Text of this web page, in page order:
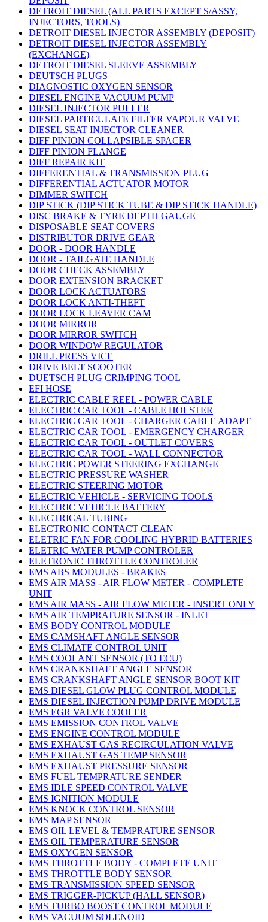
DETROIT DIESEL (ALL PARTS EXCEPT S/ASSY,
INJECTORS, TOOLS)
DETROIT DIESEL INJECTOR ASSEMBLY (DEPOSIT)
DETROIT DIESEL INJECTOR ASSEMBLY
(EXCHANGE)
DETROIT DIESEL SLEEVE ASSEMBLY
DEUTSCH PLUGS
DIAGNOSTIC OXYGEN SENSOR
DIESEL ENGINE VACUUM PUMP
DIESEL INJECTOR PULLER
DIESEL PARTICULATE FILTER VAPOUR VALVE
DIESEL SEAT INJECTOR CLEANER
DIFF PINION COLLAPSIBLE SPACER
DIFF PINION FLANGE
DIFF REPAIR KIT
DIFFERENTIAL & TRANSMISSION PLUG
DIFFERENTIAL ACTUATOR MOTOR
DIMMER SWITCH
DIP STICK (DIP STICK TUBE & DIP STICK HANDLE)
DISC BRAKE & TYRE DEPTH GAUGE
DISPOSABLE SEAT COVERS
DISTRIBUTOR DRIVE GEAR
DOOR - DOOR HANDLE
DOOR - TAILGATE HANDLE
DOOR CHECK ASSEMBLY
DOOR EXTENSION BRACKET
DOOR LOCK ACTUATORS
DOOR LOCK ANTI-THEFT
DOOR LOCK LEAVER CAM
DOOR MIRROR
DOOR MIRROR SWITCH
DOOR WINDOW REGULATOR
DRILL PRESS VICE
DRIVE BELT SCOOTER
DUETSCH PLUG CRIMPING TOOL
EFI HOSE
ELECTRIC CABLE REEL - POWER CABLE
ELECTRIC CAR TOOL - CABLE HOLSTER
ELECTRIC CAR TOOL - CHARGER CABLE ADAPT
ELECTRIC CAR TOOL - EMERGENCY CHARGER
ELECTRIC CAR TOOL - OUTLET COVERS
ELECTRIC CAR TOOL - WALL CONNECTOR
ELECTRIC POWER STEERING EXCHANGE
ELECTRIC PRESSURE WASHER
ELECTRIC STEERING MOTOR
ELECTRIC VEHICLE - SERVICING TOOLS
ELECTRIC VEHICLE BATTERY
ELECTRICAL TUBING
ELECTRONIC CONTACT CLEAN
ELETRIC FAN FOR COOLING HYBRID BATTERIES
ELETRIC WATER PUMP CONTROLER
ELETRONIC THROTTLE CONTROLER
EMS ABS MODULES - BRAKES
EMS AIR MASS - AIR FLOW METER - COMPLETE
UNIT
EMS AIR MASS - AIR FLOW METER - INSERT ONLY
EMS AIR TEMPRATURE SENSOR - INLET
EMS BODY CONTROL MODULE
EMS CAMSHAFT ANGLE SENSOR
EMS CLIMATE CONTROL UNIT
EMS COOLANT SENSOR (TO ECU)
EMS CRANKSHAFT ANGLE SENSOR
EMS CRANKSHAFT ANGLE SENSOR BOOT KIT
EMS DIESEL GLOW PLUG CONTROL MODULE
EMS DIESEL INJECTION PUMP DRIVE MODULE
EMS EGR VALVE COOLER
EMS EMISSION CONTROL VALVE
EMS ENGINE CONTROL MODULE
EMS EXHAUST GAS RECIRCULATION VALVE
EMS EXHAUST GAS TEMP SENSOR
EMS EXHAUST PRESSURE SENSOR
EMS FUEL TEMPRATURE SENDER
EMS IDLE SPEED CONTROL VALVE
EMS IGNITION MODULE
EMS KNOCK CONTROL SENSOR
EMS MAP SENSOR
EMS OIL LEVEL & TEMPRATURE SENSOR
EMS OIL TEMPERATURE SENSOR
EMS OXYGEN SENSOR
EMS THROTTLE BODY - COMPLETE UNIT
EMS THROTTLE BODY SENSOR
EMS TRANSMISSION SPEED SENSOR
EMS TRIGGER-PICKUP (HALL SENSOR)
EMS TURBO BOOST CONTROL MODULE
EMS VACUUM SOLENOID